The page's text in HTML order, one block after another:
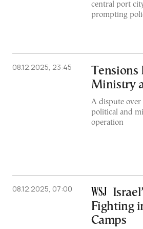
central port
prompting
08.12.2025, 23:45
Tensions
Ministry
A dispute over
political and
operation
08.12.2025, 07:00
Fighting
Camps